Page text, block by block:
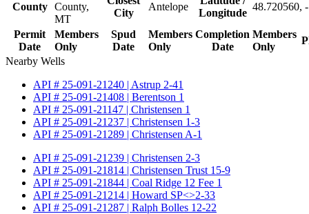
County
County,
MT
City
Antelope
Longitude
48.720560,
Permit
Date
Members
Only
Spud
Date
Members
Only
Completion
Date
Members
Only
Nearby Wells
API # 25-091-21240 | Astrup 2-41
API # 25-091-21408 | Berentson 1
API # 25-091-21147 | Christensen 1
API # 25-091-21237 | Christensen 1-3
API # 25-091-21289 | Christensen A-1
API # 25-091-21239 | Christensen 2-3
API # 25-091-21814 | Christensen Trust 15-9
API # 25-091-21844 | Coal Ridge 12 Fee 1
API # 25-091-21214 | Howard SP<>2-33
API # 25-091-21287 | Ralph Bolles 12-22